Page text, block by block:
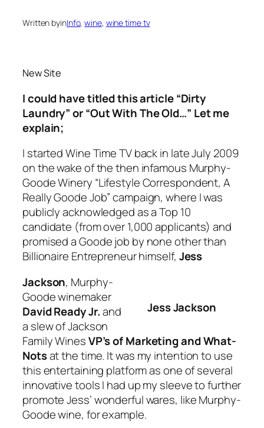
Written byinInfo, wine, wine time tv
New Site
I could have titled this article “Dirty
Laundry” or “Out With The Old…” Let me
explain;
I started Wine Time TV back in late July 2009
on the wake of the then infamous Murphy-
Goode Winery “Lifestyle Correspondent, A
Really Goode Job” campaign, where I was
publicly acknowledged as a Top 10
candidate (from over 1,000 applicants) and
promised a Goode job by none other than
Billionaire Entrepreneur himself, Jess
Jess Jackson
Jackson, Murphy-
Goode winemaker
David Ready Jr.and
a slew of Jackson
Family WinesVP’s of Marketing and What-
Notsat the time. It was my intention to use
this entertaining platform as one of several
innovative tools I had up my sleeve to further
promote Jess’ wonderful wares, like Murphy-
Goode wine, for example.